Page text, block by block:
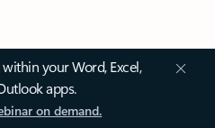
your Word, Excel,
apps.
on demand.